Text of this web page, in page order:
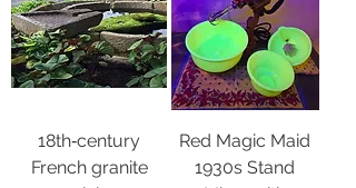
18th‑century
French granite
Red Magic Maid
1930s Stand